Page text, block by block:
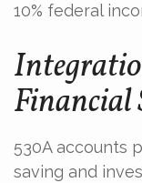
10% federal
Financial
530A accounts
saving and